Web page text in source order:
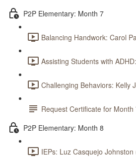
P2P Elementary: Month 7
Balancing Handwork: Carol
Assisting Students with
Challenging Behaviors: Kelly
Request Certificate for Month
P2P Elementary: Month 8
IEPs: Luz Casquejo Johnston